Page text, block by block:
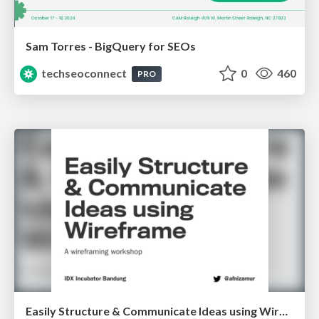
Sam Torres - BigQuery for SEOs
techseoconnect
PRO 0 460
Easily Structure & Communicate Ideas using Wireframe